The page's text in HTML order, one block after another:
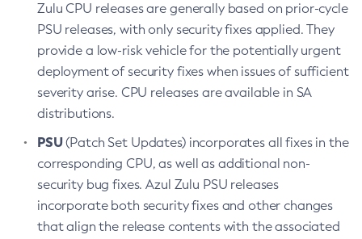
Zulu CPU releases are generally based on prior-cycle
PSU releases, with only security fixes applied. They
provide a low-risk vehicle for the potentially urgent
deployment of security fixes when issues of sufficient
severity arise. CPU releases are available in SA
distributions.
PSU(Patch Set Updates) incorporates all fixes in the
corresponding CPU, as well as additional non-
security bug fixes. Azul Zulu PSU releases
incorporate both security fixes and other changes
that align the release contents with the associated